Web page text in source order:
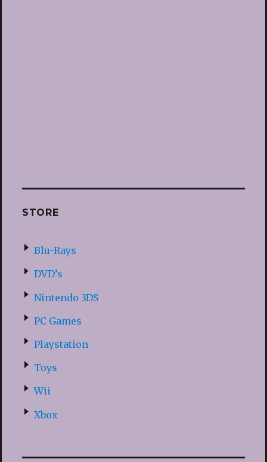
STORE
Blu-Rays
DVD’s
Nintendo 3DS
PC Games
Playstation
Toys
Wii
Xbox